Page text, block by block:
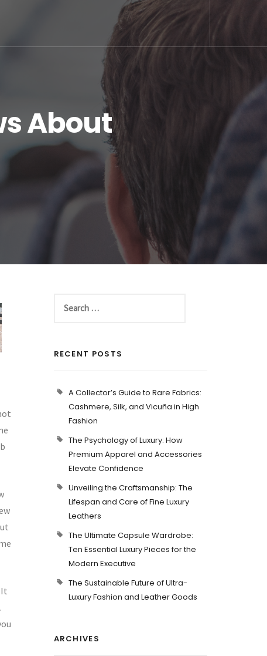
About
It
RECENT POSTS
A Collector’s Guide to Rare Fabrics:
Cashmere, Silk, and Vicuña in High
Fashion
The Psychology of Luxury: How
Premium Apparel and Accessories
Elevate Confidence
Unveiling the Craftsmanship: The
Lifespan and Care of Fine Luxury
Leathers
The Ultimate Capsule Wardrobe:
Ten Essential Luxury Pieces for the
Modern Executive
The Sustainable Future of Ultra-
Luxury Fashion and Leather Goods
ARCHIVES